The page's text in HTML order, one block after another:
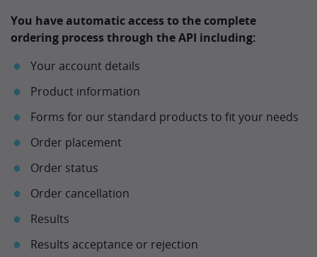
You have automatic access to the complete
ordering process through the API including:
Your account details
Product information
Forms for our standard products to fit your needs
Order placement
Order status
Order cancellation
Results
Results acceptance or rejection